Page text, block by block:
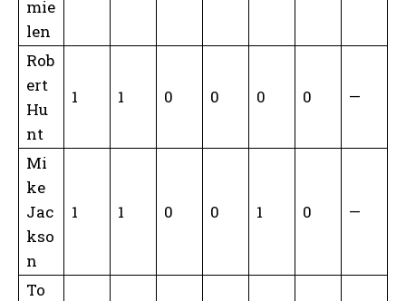
mie
len
Rob
ert
Hu
nt
1 1 0 0 0 0 —
Mi
ke
Jac
kso
n
1 1 0 0 1 0 —
To